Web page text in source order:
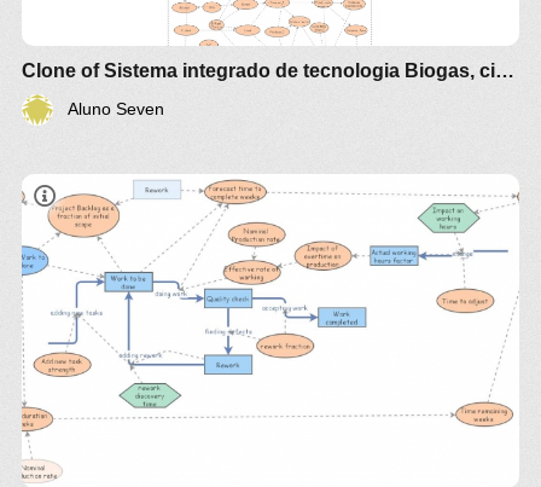
2. Simulacao de proceso de producao
biohidogenio
3 .Simulacao de proceso de producao Biogas e
Microalgae Culturing System Material Balance
Engineering Diagrams : Dcwest
https://www.dcwestyouth.com/material-balance-
engineering-diagrams/mass-balance-for-closed-
biogas-cum-microalgae-culturing-system-material-
balance-engineering-diagrams/
Clone of Sistema integrado de tecnologia Biogas, cidade ecologica e Economia Verde
Aluno Seven